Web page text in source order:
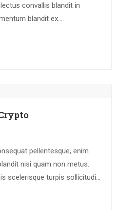
convallis blandit in
blandit ex.
pellentesque, enim
nisi quam non metus.
scelerisque turpis sollicitudin